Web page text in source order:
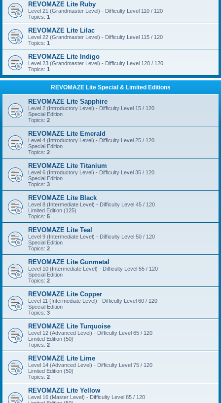
REVOMAZE Lite Ruby
Level 21 (Grandmaster Level) - Difficulty Level 110 / 120
Topics: 1
REVOMAZE Lite Lilac
Level 22 (Grandmaster Level) - Difficulty Level 115 / 120
Topics: 1
REVOMAZE Lite Indigo
Level 23 (Grandmaster Level) - Difficulty Level 120 / 120
Topics: 1
REVOMAZE Lite Special & Limited Editions
REVOMAZE Lite Sapphire
Level 2 (Introductory Level) - Difficulty Level 15 / 120
Special Edition
Topics: 2
REVOMAZE Lite Emerald
Level 4 (Introductory Level) - Difficulty Level 25 / 120
Special Edition
Topics: 2
REVOMAZE Lite Titanium
Level 6 (Introductory Level) - Difficulty Level 35 / 120
Special Edition
Topics: 3
REVOMAZE Lite Black
Level 8 (Intermediate Level) - Difficulty Level 45 / 120
Limited Edition (125)
Topics: 5
REVOMAZE Lite Teal
Level 9 (Intermediate Level) - Difficulty Level 50 / 120
Special Edition
Topics: 2
REVOMAZE Lite Gunmetal
Level 10 (Intermediate Level) - Difficulty Level 55 / 120
Special Edition
Topics: 2
REVOMAZE Lite Copper
Level 11 (Intermediate Level) - Difficulty Level 60 / 120
Special Edition
Topics: 3
REVOMAZE Lite Turquoise
Level 12 (Advanced Level) - Difficulty Level 65 / 120
Limited Edition (50)
Topics: 2
REVOMAZE Lite Lime
Level 14 (Advanced Level) - Difficulty Level 75 / 120
Limited Edition (50)
Topics: 2
REVOMAZE Lite Yellow
Level 16 (Master Level) - Difficulty Level 85 / 120